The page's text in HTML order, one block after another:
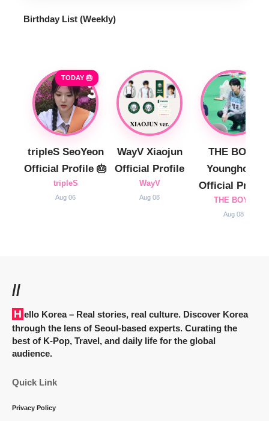
Birthday List (Weekly)
TODAY 🎂
tripleS SeoYeon
Official Profile 🎂
tripleS
Aug 06
WayV Xiaojun
Official Profile
WayV
Aug 08
THE BOYZ
Younghoon
Official Profile
THE BOYZ
Aug 08
//
Hello Korea– Real stories, real culture. Discover Korea
through the lens of Seoul-based experts. Curating the
best of K-Pop, Travel, and daily life for the global
audience.
Quick Link
Privacy Policy